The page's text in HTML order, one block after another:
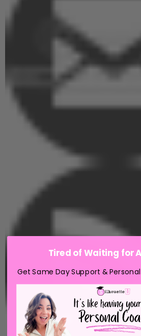
Tired of Waiting for
Get Same Day Support &